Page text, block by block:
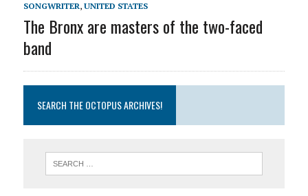
SONGWRITER, UNITED STATES
The Bronx are masters of the two-faced
band
SEARCH THE OCTOPUS ARCHIVES!